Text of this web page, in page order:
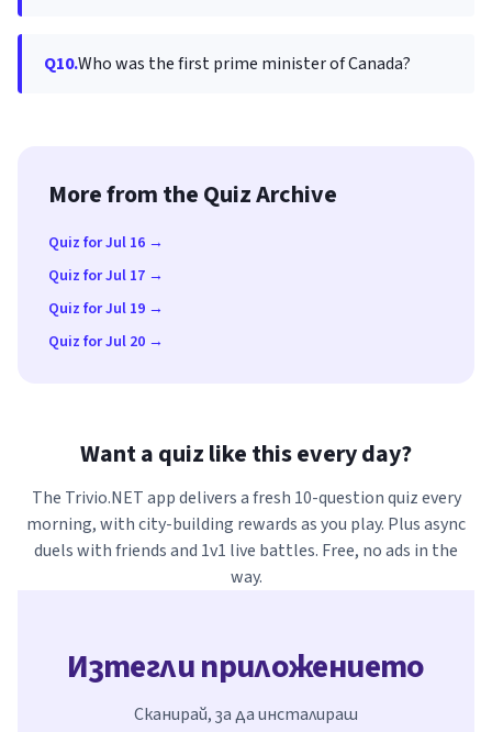
Q10.Who was the first prime minister of Canada?
More from the Quiz Archive
Quiz for Jul 16 →
Quiz for Jul 17 →
Quiz for Jul 19 →
Quiz for Jul 20 →
Want a quiz like this every day?
The Trivio.NET app delivers a fresh 10-question quiz every
morning, with city-building rewards as you play. Plus async
duels with friends and 1v1 live battles. Free, no ads in the
way.
Изтегли приложението
Сканирай, за да инсталираш